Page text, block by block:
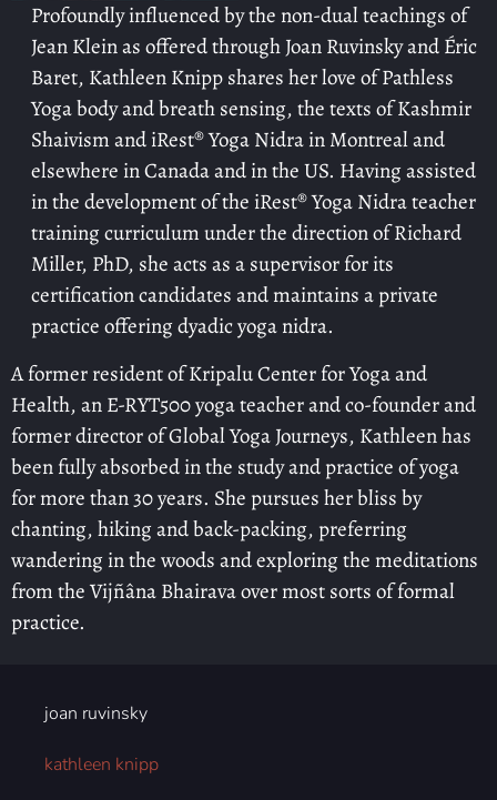
Profoundly influenced by the non-dual teachings of
Jean Klein as offered through Joan Ruvinsky and Éric
Baret, Kathleen Knipp shares her love of Pathless
Yoga body and breath sensing, the texts of Kashmir
Shaivism and iRest® Yoga Nidra in Montreal and
elsewhere in Canada and in the US. Having assisted
in the development of the iRest® Yoga Nidra teacher
training curriculum under the direction of Richard
Miller, PhD, she acts as a supervisor for its
certification candidates and maintains a private
practice offering dyadic yoga nidra.
A former resident of Kripalu Center for Yoga and
Health, an E-RYT500 yoga teacher and co-founder and
former director of Global Yoga Journeys, Kathleen has
been fully absorbed in the study and practice of yoga
for more than 30 years. She pursues her bliss by
chanting, hiking and back-packing, preferring
wandering in the woods and exploring the meditations
from the Vijñâna Bhairava over most sorts of formal
practice.
joan ruvinsky
kathleen knipp